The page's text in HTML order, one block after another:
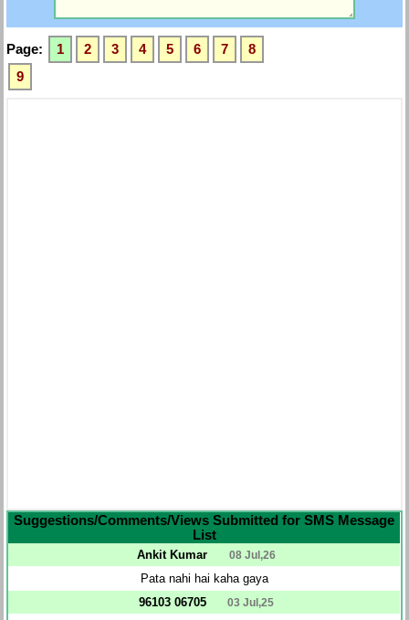
Page: 1 2 3 4 5 6 7
8
9
Suggestions/Comments/Views Submitted for SMS Message
List
Ankit Kumar 08 Jul,26
Pata nahi hai kaha gaya
96103 06705
03 Jul,25